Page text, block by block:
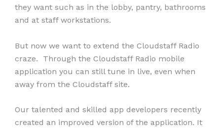
they want such as in the lobby, pantry, bathrooms
and at staff workstations.
But now we want to extend the Cloudstaff Radio
craze. Through the Cloudstaff Radio mobile
application you can still tune in live, even when
away from the Cloudstaff site.
Our talented and skilled app developers recently
created an improved version of the application. It